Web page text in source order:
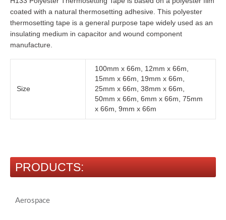
PRODUCTS:
Aerospace
coated with a natural thermosetting adhesive. This polyester
thermosetting tape is a general purpose tape widely used as an
insulating medium in capacitor and wound component
manufacture.
Size
100mm x 66m, 12mm x 66m,
15mm x 66m, 19mm x 66m,
25mm x 66m, 38mm x 66m,
50mm x 66m, 6mm x 66m, 75mm
x 66m, 9mm x 66m